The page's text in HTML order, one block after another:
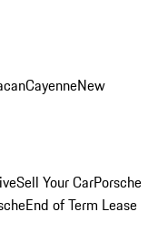
CayenneNew
Sell Your CarPorsche
End of Term Lease